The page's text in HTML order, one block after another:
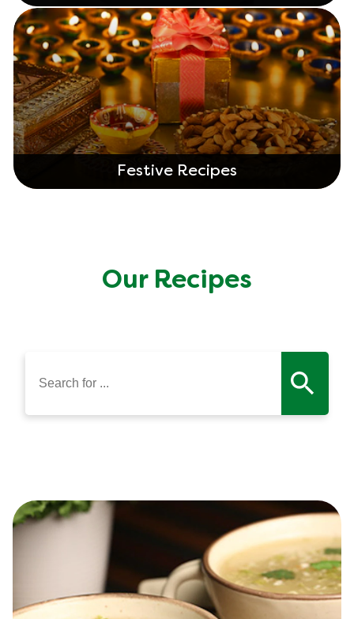
Festive Recipes
Our Recipes